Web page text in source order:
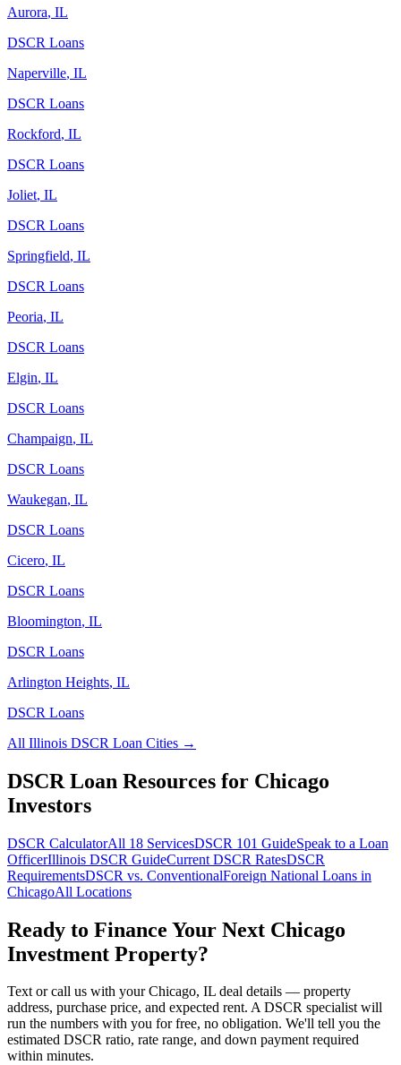
Aurora, IL
DSCR Loans
Naperville, IL
DSCR Loans
Rockford, IL
DSCR Loans
Joliet, IL
DSCR Loans
Springfield, IL
DSCR Loans
Peoria, IL
DSCR Loans
Elgin, IL
DSCR Loans
Champaign, IL
DSCR Loans
Waukegan, IL
DSCR Loans
Cicero, IL
DSCR Loans
Bloomington, IL
DSCR Loans
Arlington Heights, IL
DSCR Loans
All Illinois DSCR Loan Cities →
DSCR Loan Resources for Chicago
Investors
DSCR CalculatorAll 18 ServicesDSCR 101 GuideSpeak to a Loan
OfficerIllinois DSCR GuideCurrent DSCR RatesDSCR
RequirementsDSCR vs. ConventionalForeign National Loans in
ChicagoAll Locations
Ready to Finance Your Next Chicago
Investment Property?
Text or call us with yourChicago, IL deal details — property
address, purchase price, and expected rent. A DSCR specialist will
run the numbers with you for free, no obligation. We'll tell you the
estimated DSCR ratio, rate range, and down payment required
within minutes.